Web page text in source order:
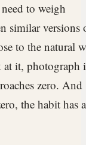
to weigh
similar versions
to the natural
it, photograph
zero. And
the habit has a